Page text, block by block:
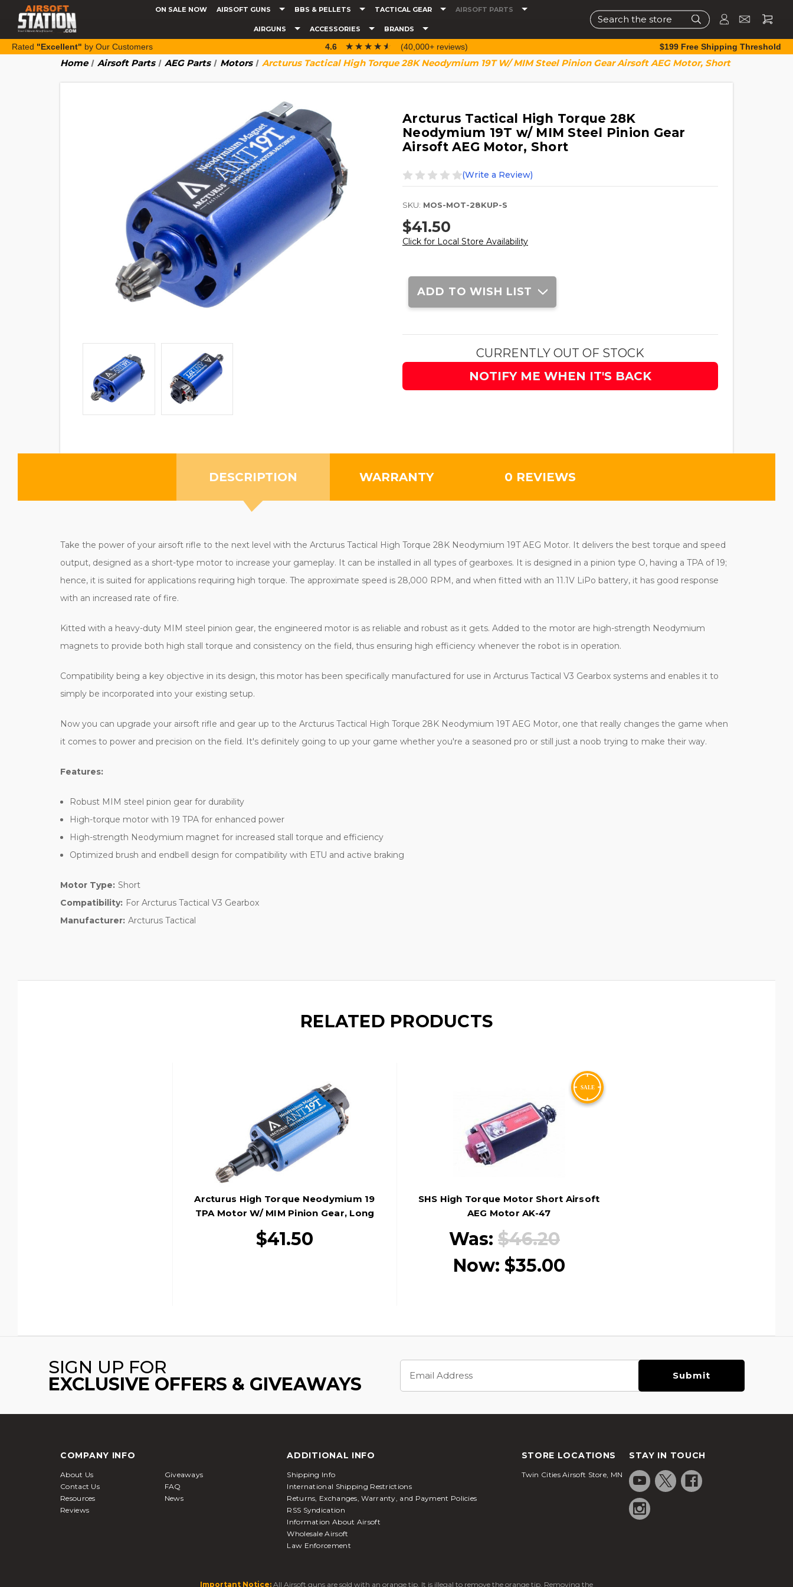
ON SALE NOW AIRSOFT GUNS BBS & PELLETS TACTICAL GEAR AIRSOFT PARTS
AIRGUNS ACCESSORIES BRANDS
Search
Rated "Excellent" by Our Customers 4.6 ☆☆☆☆☆
★★★★★ (40,000+ reviews) $199 Free Shipping Threshold
Home Airsoft Parts AEG Parts Motors Arcturus Tactical High Torque 28K Neodymium 19T W/ MIM Steel Pinion Gear Airsoft AEG Motor, Short
Arcturus Tactical High Torque 28K
Neodymium 19T w/ MIM Steel Pinion Gear
Airsoft AEG Motor, Short
(Write a Review)
SKU: MOS-MOT-28KUP-S
$41.50
Click for Local Store Availability
Current
Stock:
ADD TO WISH LIST
CURRENTLY OUT OF STOCK
NOTIFY ME WHEN IT'S BACK
DESCRIPTION WARRANTY 0 REVIEWS
Take the power of your airsoft rifle to the next level with the Arcturus Tactical High Torque 28K Neodymium 19T AEG Motor. It delivers the best torque and speed
output, designed as a short-type motor to increase your gameplay. It can be installed in all types of gearboxes. It is designed in a pinion type O, having a TPA of 19;
hence, it is suited for applications requiring high torque. The approximate speed is 28,000 RPM, and when fitted with an 11.1V LiPo battery, it has good response
with an increased rate of fire.
Kitted with a heavy-duty MIM steel pinion gear, the engineered motor is as reliable and robust as it gets. Added to the motor are high-strength Neodymium
magnets to provide both high stall torque and consistency on the field, thus ensuring high efficiency whenever the robot is in operation.
Compatibility being a key objective in its design, this motor has been specifically manufactured for use in Arcturus Tactical V3 Gearbox systems and enables it to
simply be incorporated into your existing setup.
Now you can upgrade your airsoft rifle and gear up to the Arcturus Tactical High Torque 28K Neodymium 19T AEG Motor, one that really changes the game when
it comes to power and precision on the field. It's definitely going to up your game whether you're a seasoned pro or still just a noob trying to make their way.
Features:
Robust MIM steel pinion gear for durability
High-torque motor with 19 TPA for enhanced power
High-strength Neodymium magnet for increased stall torque and efficiency
Optimized brush and endbell design for compatibility with ETU and active braking
Motor Type: Short
Compatibility: For Arcturus Tactical V3 Gearbox
Manufacturer: Arcturus Tactical
RELATED PRODUCTS
Arcturus High Torque Neodymium 19
TPA Motor W/ MIM Pinion Gear, Long
$41.50
SHS High Torque Motor Short Airsoft
AEG Motor AK-47
Was: $46.20
Now: $35.00
SIGN UP FOR
EXCLUSIVE OFFERS & GIVEAWAYS
Address
COMPANY INFO
About Us
Giveaways
Contact Us
FAQ
Resources
News
Reviews
ADDITIONAL INFO
Shipping Info
International Shipping Restrictions
Returns, Exchanges, Warranty, and Payment Policies
RSS Syndication
Information About Airsoft
Wholesale Airsoft
Law Enforcement
STORE LOCATIONS
Twin Cities Airsoft Store, MN
STAY IN TOUCH
Important Notice: All Airsoft guns are sold with an orange tip. It is illegal to remove the orange tip. Removing the